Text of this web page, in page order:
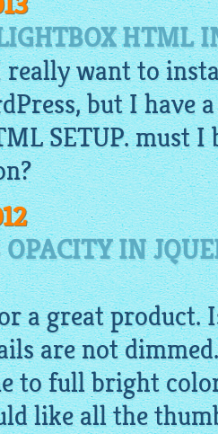
HTML
really want to
but I have
SETUP. must I
IN
a great product.
are not
to full bright
like all the